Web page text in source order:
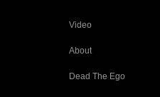
Video
About
Dead The Ego